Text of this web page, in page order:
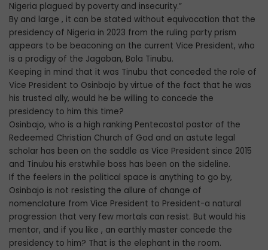
Nigeria plagued by poverty and insecurity.”
By and large , it can be stated without equivocation that the
presidency of Nigeria in 2023 from the ruling party prism
appears to be beaconing on the current Vice President, who
is a prodigy of the Jagaban, Bola Tinubu.
Keeping in mind that it was Tinubu that conceded the role of
Vice President to Osinbajo by virtue of the fact that he was
his trusted ally, would he be willing to concede the
presidency to him this time?
Osinbajo, who is a high ranking Pentecostal pastor of the
Redeemed Christian Church of God and an astute legal
scholar has been on the saddle as Vice President since 2015
and Tinubu his erstwhile boss has been on the sideline.
If the feelers in the political space is anything to go by,
Osinbajo is not resisting the allure of change of
nomenclature from Vice President to President-a natural
progression that very few mortals can resist. But would his
mentor, and if you like , an earthly master concede the
presidency to him? That is the elephant in the room.